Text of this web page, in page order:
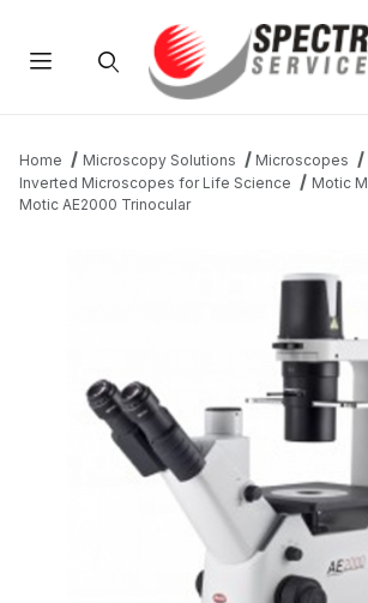
Home Microscopy Solutions
Microscopes
Inverted Microscopes for Life Science
Motic
Motic AE2000 Trinocular